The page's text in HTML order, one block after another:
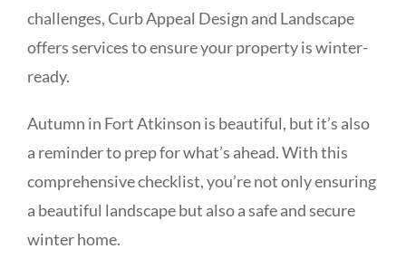
challenges, Curb Appeal Design and Landscape
offers services to ensure your property is winter-
ready.
Autumn in Fort Atkinson is beautiful, but it’s also
a reminder to prep for what’s ahead. With this
comprehensive checklist, you’re not only ensuring
a beautiful landscape but also a safe and secure
winter home.